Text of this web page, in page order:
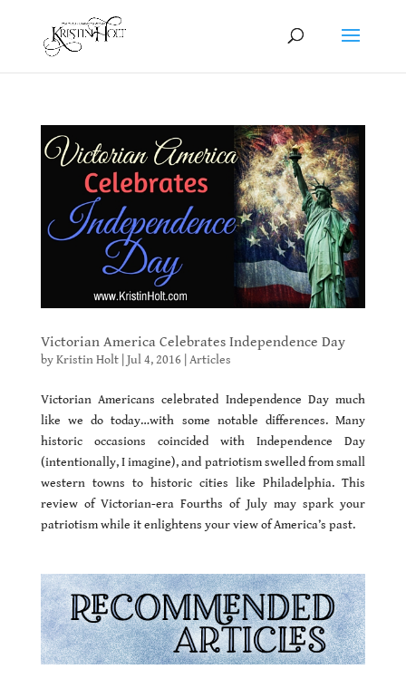
Victorian America Celebrates Independence Day
byKristin Holt| Jul 4, 2016| Articles
Victorian Americans celebrated Independence Day much
like we do today…with some notable differences. Many
historic occasions coincided with Independence Day
(intentionally, I imagine), and patriotism swelled from small
western towns to historic cities like Philadelphia. This
review of Victorian-era Fourths of July may spark your
patriotism while it enlightens your view of America’s past.